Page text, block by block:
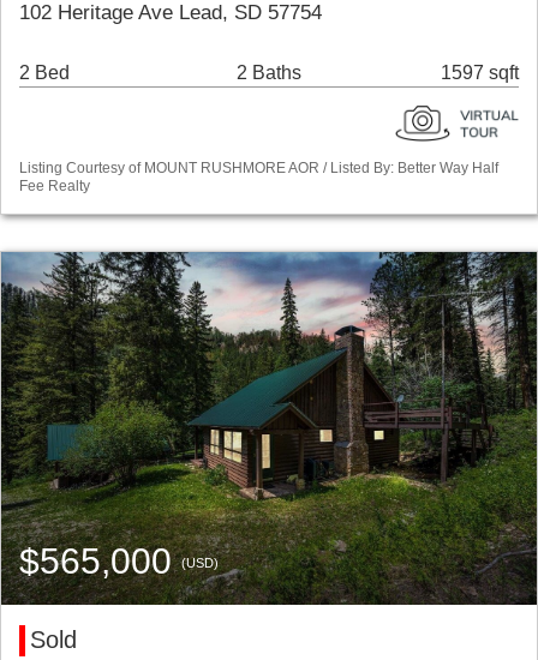
102 Heritage Ave Lead, SD 57754
2 Bed 2 Baths 1597 sqft
Listing Courtesy of MOUNT RUSHMORE AOR / Listed By: Better Way Half
Fee Realty
$565,000(USD)
Sold